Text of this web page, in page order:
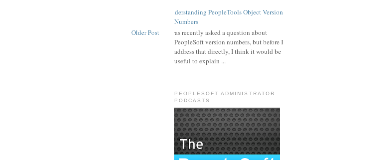
Older Post
Understanding PeopleTools Object Version
Numbers
I was recently asked a question about
PeopleSoft version numbers, but before I
address that directly, I think it would be
useful to explain ...
PEOPLESOFT ADMINISTRATOR
PODCASTS